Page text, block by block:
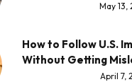
May 13,
How to Follow U.S.
Without Getting
April 7,